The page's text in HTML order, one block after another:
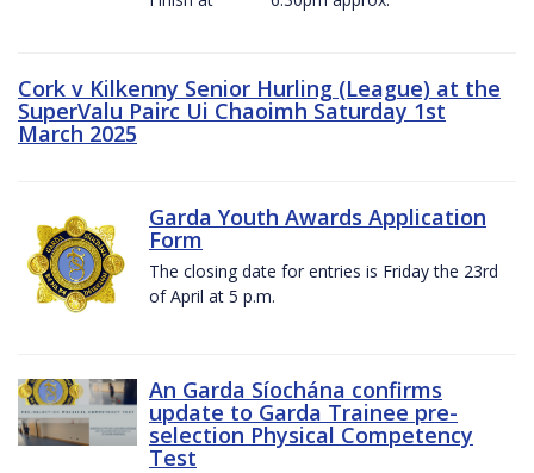
Cork v Kilkenny Senior Hurling (League) at the
SuperValu Pairc Ui Chaoimh Saturday 1st
March 2025
Garda Youth Awards Application
Form
The closing date for entries is Friday the 23rd
of April at 5 p.m.
An Garda Síochána confirms
update to Garda Trainee pre-
selection Physical Competency
Test